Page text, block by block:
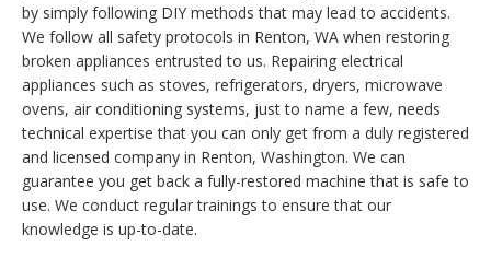
by simply following DIY methods that may lead to accidents.
We follow all safety protocols in Renton, WA when restoring
broken appliances entrusted to us. Repairing electrical
appliances such as stoves, refrigerators, dryers, microwave
ovens, air conditioning systems, just to name a few, needs
technical expertise that you can only get from a duly registered
and licensed company in Renton, Washington. We can
guarantee you get back a fully-restored machine that is safe to
use. We conduct regular trainings to ensure that our
knowledge is up-to-date.